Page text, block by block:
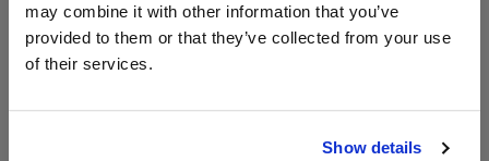
may combine it with other information that you’ve
provided to them or that they’ve collected from your use
of their services.
Show details
Sign up to our newsletter and be entered into a
free monthly prize draw to win a bottle of Veuve
Clicquot Yellow Label Champagne.